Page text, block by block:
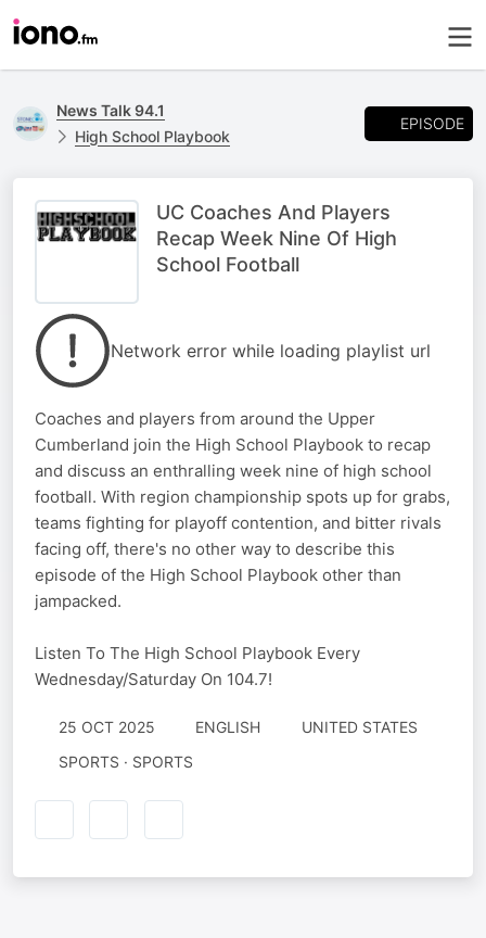
News Talk 94.1
High School Playbook
EPISODE
UC Coaches And Players
Recap Week Nine Of High
School Football
Network error while loading playlist url
Coaches and players from around the Upper
Cumberland join the High School Playbook to recap
and discuss an enthralling week nine of high school
football. With region championship spots up for grabs,
teams fighting for playoff contention, and bitter rivals
facing off, there's no other way to describe this
episode of the High School Playbook other than
jampacked.
Listen To The High School Playbook Every
Wednesday/Saturday On 104.7!
25 OCT 2025 ENGLISH
UNITED STATES
SPORTS · SPORTS